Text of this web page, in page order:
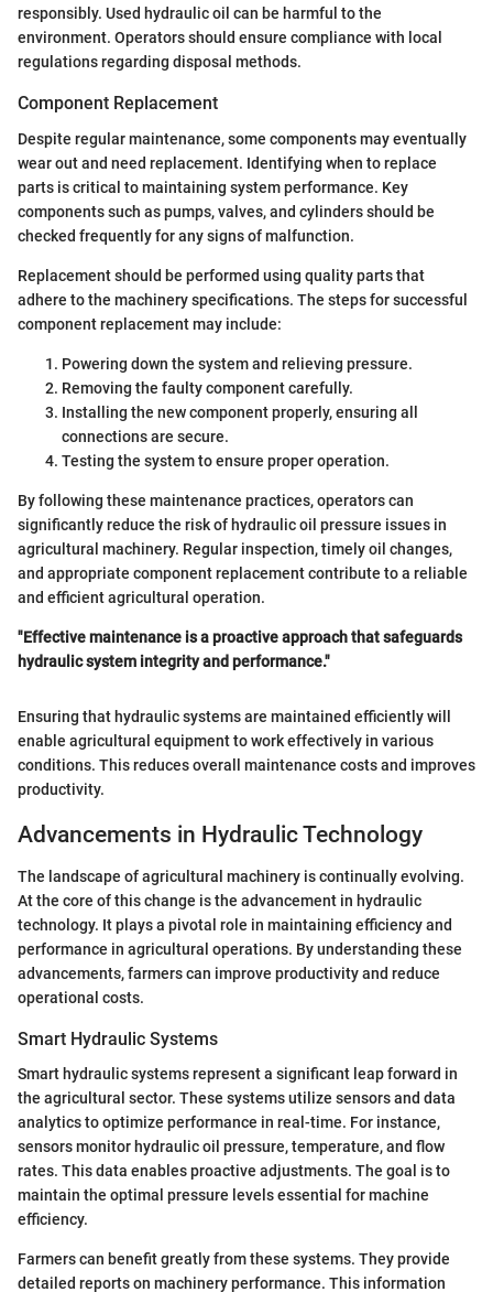
responsibly. Used hydraulic oil can be harmful to the
environment. Operators should ensure compliance with local
regulations regarding disposal methods.
Component Replacement
Despite regular maintenance, some components may eventually
wear out and need replacement. Identifying when to replace
parts is critical to maintaining system performance. Key
components such as pumps, valves, and cylinders should be
checked frequently for any signs of malfunction.
Replacement should be performed using quality parts that
adhere to the machinery specifications. The steps for successful
component replacement may include:
Powering down the system and relieving pressure.
Removing the faulty component carefully.
Installing the new component properly, ensuring all
connections are secure.
Testing the system to ensure proper operation.
By following these maintenance practices, operators can
significantly reduce the risk of hydraulic oil pressure issues in
agricultural machinery. Regular inspection, timely oil changes,
and appropriate component replacement contribute to a reliable
and efficient agricultural operation.
"Effective maintenance is a proactive approach that safeguards
hydraulic system integrity and performance."
Ensuring that hydraulic systems are maintained efficiently will
enable agricultural equipment to work effectively in various
conditions. This reduces overall maintenance costs and improves
productivity.
Advancements in Hydraulic Technology
The landscape of agricultural machinery is continually evolving.
At the core of this change is the advancement in hydraulic
technology. It plays a pivotal role in maintaining efficiency and
performance in agricultural operations. By understanding these
advancements, farmers can improve productivity and reduce
operational costs.
Smart Hydraulic Systems
Smart hydraulic systems represent a significant leap forward in
the agricultural sector. These systems utilize sensors and data
analytics to optimize performance in real-time. For instance,
sensors monitor hydraulic oil pressure, temperature, and flow
rates. This data enables proactive adjustments. The goal is to
maintain the optimal pressure levels essential for machine
efficiency.
Farmers can benefit greatly from these systems. They provide
detailed reports on machinery performance. This information